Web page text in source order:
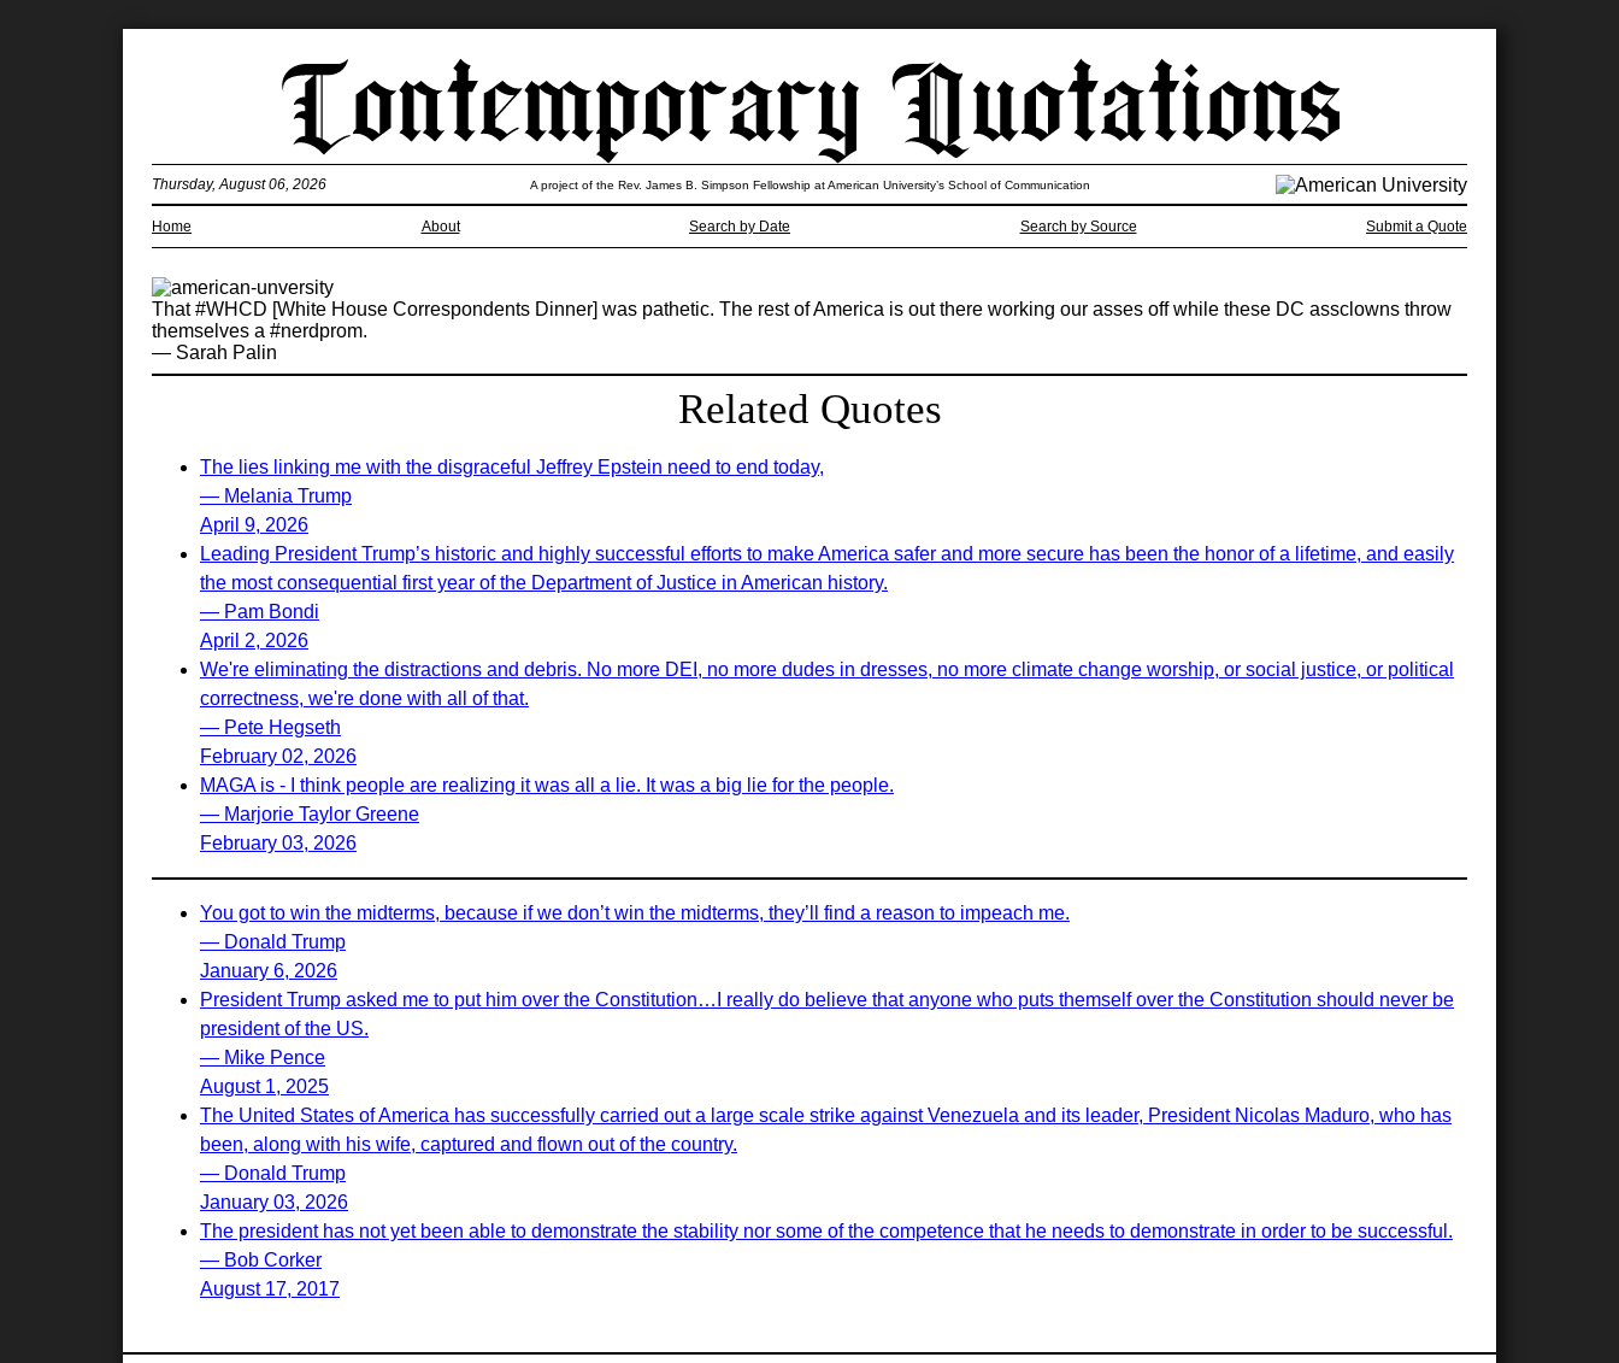
Home About Search by Date Search by Source Submit a Quote
Thursday, August 06, 2026 A project of the Rev. James B. Simpson Fellowship at American University’s School of Communication
That #WHCD [White House Correspondents Dinner] was pathetic. The rest of America is out there working our asses off while these DC assclowns throw
themselves a #nerdprom.
— Sarah Palin
Related Quotes
The lies linking me with the disgraceful Jeffrey Epstein need to end today,
— Melania Trump
April 9, 2026
Leading President Trump’s historic and highly successful efforts to make America safer and more secure has been the honor of a lifetime, and easily
the most consequential first year of the Department of Justice in American history.
— Pam Bondi
April 2, 2026
We're eliminating the distractions and debris. No more DEI, no more dudes in dresses, no more climate change worship, or social justice, or political
correctness, we're done with all of that.
— Pete Hegseth
February 02, 2026
MAGA is - I think people are realizing it was all a lie. It was a big lie for the people.
— Marjorie Taylor Greene
February 03, 2026
You got to win the midterms, because if we don’t win the midterms, they’ll find a reason to impeach me.
— Donald Trump
January 6, 2026
President Trump asked me to put him over the Constitution…I really do believe that anyone who puts themself over the Constitution should never be
president of the US.
— Mike Pence
August 1, 2025
The United States of America has successfully carried out a large scale strike against Venezuela and its leader, President Nicolas Maduro, who has
been, along with his wife, captured and flown out of the country.
— Donald Trump
January 03, 2026
The president has not yet been able to demonstrate the stability nor some of the competence that he needs to demonstrate in order to be successful.
— Bob Corker
August 17, 2017